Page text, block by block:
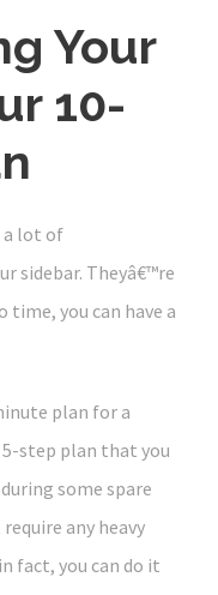
Your
10-
a lot of
sidebar. Theyâ€™re
time, you can have a
plan for a
5-step plan that you
some spare
any heavy
fact, you can do it